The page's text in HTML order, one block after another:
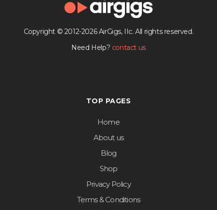
Copyright © 2012-2026 AirGigs, IIc. All rights reserved.
Need Help? contact us
TOP PAGES
Home
About us
Blog
Shop
Privacy Policy
Terms & Conditions